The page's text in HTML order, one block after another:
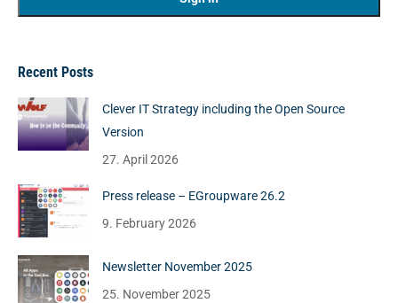
Recent Posts
Clever IT Strategy including the Open Source
Version
27. April 2026
Press release – EGroupware 26.2
9. February 2026
Newsletter November 2025
25. November 2025